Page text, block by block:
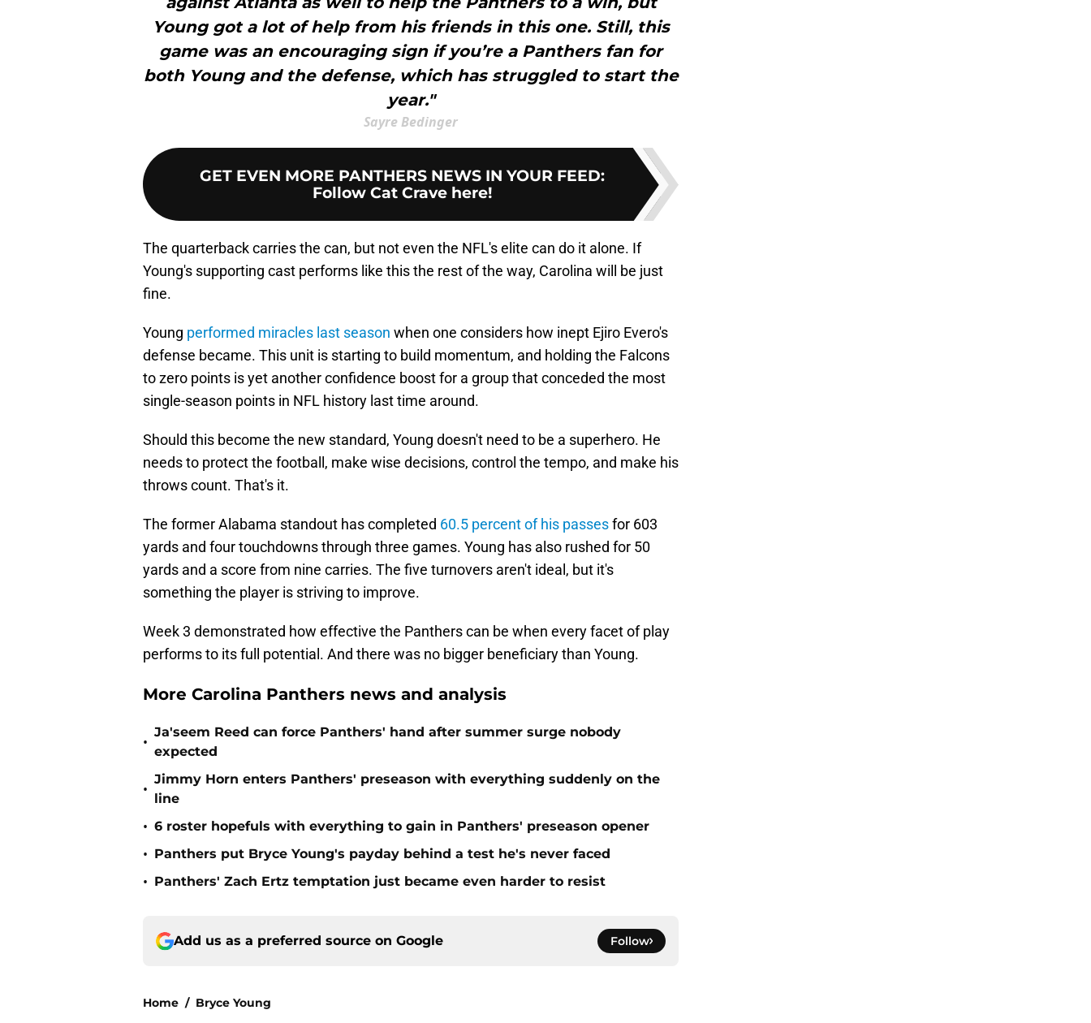
Young got a lot of help from his friends in this one. Still, this
game was an encouraging sign if you’re a Panthers fan for
both Young and the defense, which has struggled to start the
year."
Sayre Bedinger
GET EVEN MORE PANTHERS NEWS IN YOUR FEED:
Follow Cat Crave here!
The quarterback carries the can, but not even the NFL's elite can do it alone. If
Young's supporting cast performs like this the rest of the way, Carolina will be just
fine.
Young performed miracles last season when one considers how inept Ejiro Evero's
defense became. This unit is starting to build momentum, and holding the Falcons
to zero points is yet another confidence boost for a group that conceded the most
single-season points in NFL history last time around.
Should this become the new standard, Young doesn't need to be a superhero. He
needs to protect the football, make wise decisions, control the tempo, and make his
throws count. That's it.
The former Alabama standout has completed 60.5 percent of his passesfor 603
yards and four touchdowns through three games. Young has also rushed for 50
yards and a score from nine carries. The five turnovers aren't ideal, but it's
something the player is striving to improve.
Week 3 demonstrated how effective the Panthers can be when every facet of play
performs to its full potential. And there was no bigger beneficiary than Young.
More Carolina Panthers news and analysis
•
Ja'seem Reed can force Panthers' hand after summer surge nobody
expected
•
Jimmy Horn enters Panthers' preseason with everything suddenly on the
line
• 6 roster hopefuls with everything to gain in Panthers' preseason opener
• Panthers put Bryce Young's payday behind a test he's never faced
• Panthers' Zach Ertz temptation just became even harder to resist
Add us as a preferred source on Google Follow
Home / Bryce Young